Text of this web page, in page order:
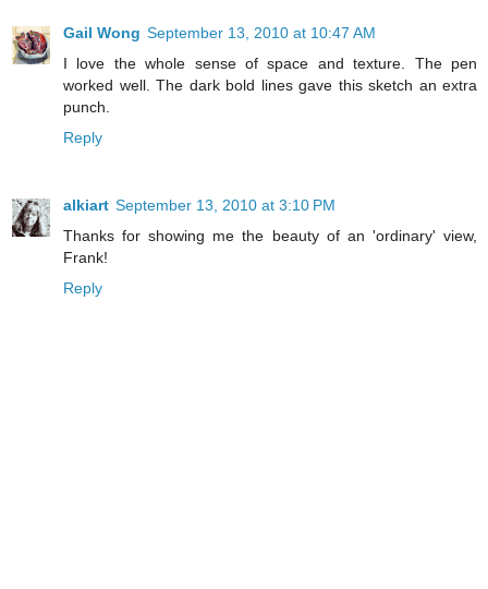
Gail Wong September 13, 2010 at 10:47 AM
I love the whole sense of space and texture. The pen
worked well. The dark bold lines gave this sketch an extra
punch.
Reply
alkiart September 13, 2010 at 3:10 PM
Thanks for showing me the beauty of an 'ordinary' view,
Frank!
Reply